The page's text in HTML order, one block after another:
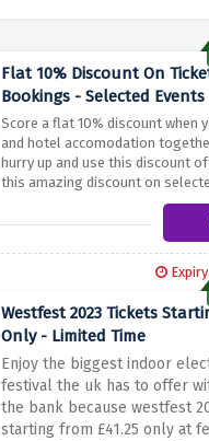
Flat 10% Discount On
Bookings - Selected Events
Score a flat 10% discount when
and hotel accomodation
hurry up and use this discount
this amazing discount on
Westfest 2023 Tickets
Only - Limited Time
Enjoy the biggest indoor
festival the uk has to offer
the bank because westfest
starting from £41.25 only at